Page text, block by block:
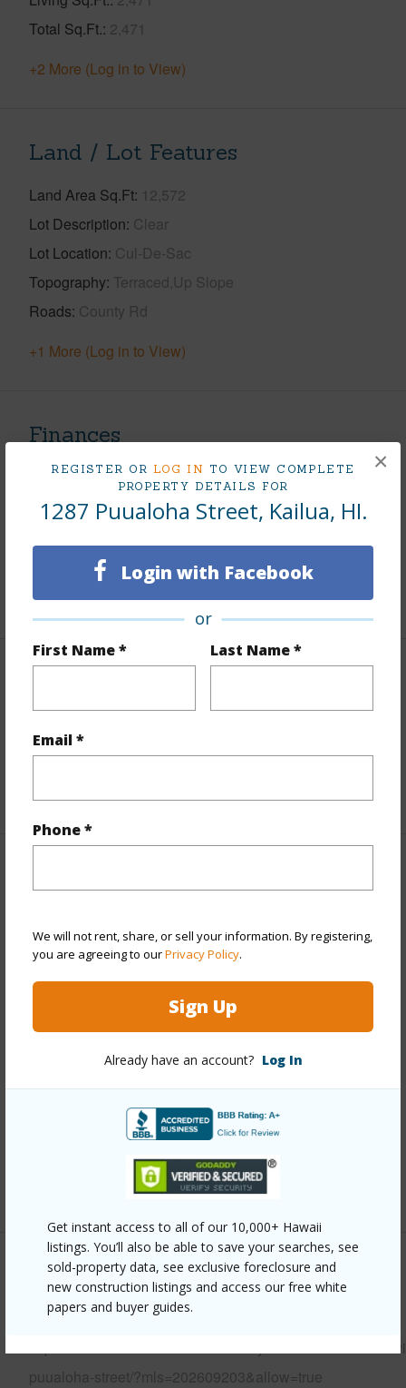
REGISTER OR LOG IN TO VIEW COMPLETE
PROPERTY DETAILS FOR
1287 Puualoha Street, Kailua, HI.
Login with Facebook
or
First Name * Last Name *
Email *
Phone *
We will not rent, share, or sell your information. By registering,
you are agreeing to ourPrivacy Policy.
Sign Up
Already have an account? Log In
Get instant access to all of our 10,000+ Hawaii
listings. You’ll also be able to save your searches, see
sold-property data, see exclusive foreclosure and
new construction listings and access our free white
papers and buyer guides.
×
Total Sq.Ft. 2,471
+2 More (Log in to View)
Land / Lot Features
Land Area Sq.Ft 12,572
Lot Description Clear
Lot Location Cul-De-Sac
Topography Terraced,Up Slope
Roads County Rd
+1 More (Log in to View)
Finances
Includes monthly fees, association dues, land values
2026
+5 More (Log in to View)
Full Baths 3
Year Remodeled 2026
View Mountain
Style Detach Single Family
Construction Double Wall,Slab,Wood Frame
Roofing Asphalt Shingle
Parking Available
+12 More (Log in to View)
Other
Link to this page
https://www.locationshawaii.com/buy/oahu/kailua/
puualoha-street/?mls=202609203&allow=true